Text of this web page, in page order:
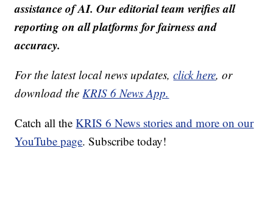
assistance of AI. Our editorial team verifies all
reporting on all platforms for fairness and
accuracy.
For the latest local news updates,click here, or
download theKRIS 6 News App.
Catch all theKRIS 6 News stories and more on our
YouTube page. Subscribe today!